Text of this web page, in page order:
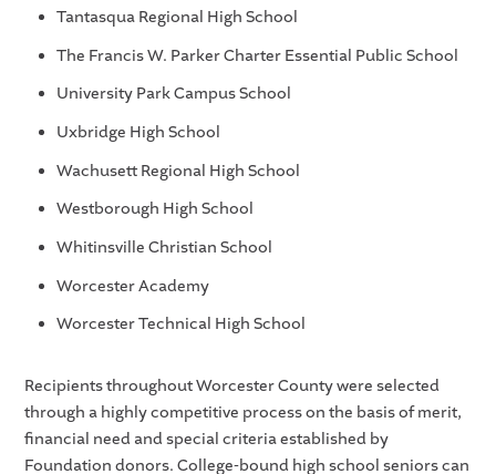
Tantasqua Regional High School
The Francis W. Parker Charter Essential Public School
University Park Campus School
Uxbridge High School
Wachusett Regional High School
Westborough High School
Whitinsville Christian School
Worcester Academy
Worcester Technical High School
Recipients throughout Worcester County were selected
through a highly competitive process on the basis of merit,
financial need and special criteria established by
Foundation donors. College-bound high school seniors can